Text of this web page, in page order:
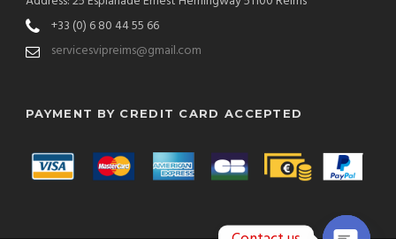
+33 (0) 6 80 44 55 66
servicesvipreims@gmail.com
PAYMENT BY CREDIT CARD ACCEPTED